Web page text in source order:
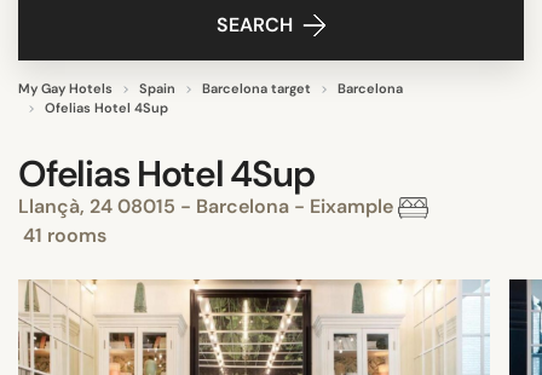
SEARCH
My Gay Hotels Spain Barcelona target
Barcelona
Ofelias Hotel 4Sup
Ofelias Hotel 4Sup
Llançà, 24 08015 - Barcelona - Eixample
41 rooms